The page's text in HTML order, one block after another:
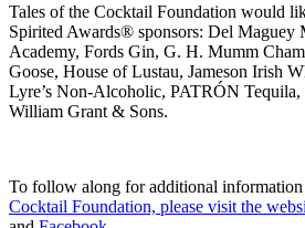
Tales of the Cocktail Foundation would
Spirited Awards® sponsors: Del Maguey
Academy, Fords Gin, G. H. Mumm
Goose, House of Lustau, Jameson Irish
Lyre’s Non-Alcoholic, PATRÓN Tequila,
William Grant & Sons.
To follow along for additional information
Cocktail Foundation, please visit the